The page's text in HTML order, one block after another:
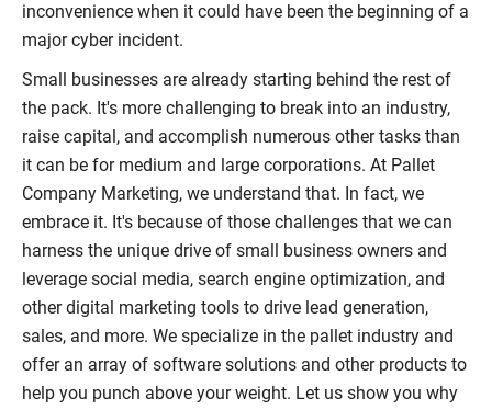
inconvenience when it could have been the beginning of a
major cyber incident.
Small businesses are already starting behind the rest of
the pack. It's more challenging to break into an industry,
raise capital, and accomplish numerous other tasks than
it can be for medium and large corporations. At Pallet
Company Marketing, we understand that. In fact, we
embrace it. It's because of those challenges that we can
harness the unique drive of small business owners and
leverage social media, search engine optimization, and
other digital marketing tools to drive lead generation,
sales, and more. We specialize in the pallet industry and
offer an array of software solutions and other products to
help you punch above your weight. Let us show you why